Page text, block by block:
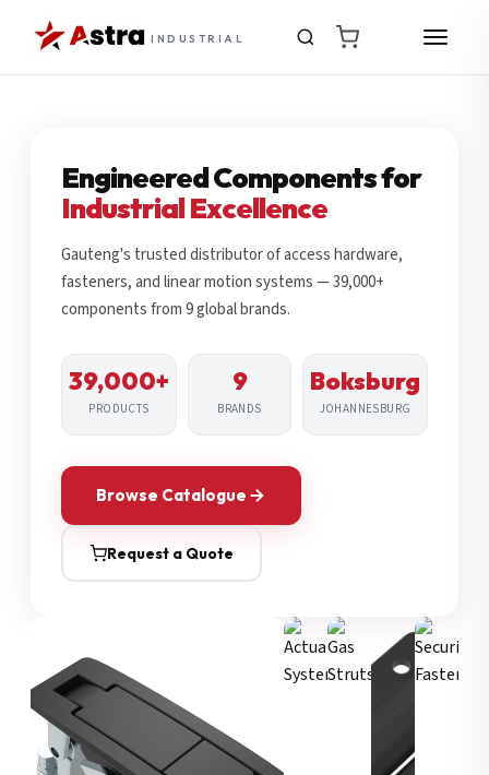
INDUSTRIAL
Engineered Components for
Industrial Excellence
Gauteng's trusted distributor of access hardware,
fasteners, and linear motion systems — 39,000+
components from 9 global brands.
39,000+
PRODUCTS
9
BRANDS
Boksburg
JOHANNESBURG
Browse Catalogue
Request a Quote